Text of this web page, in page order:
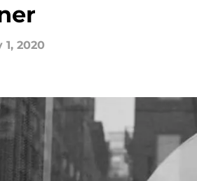
1, 2020